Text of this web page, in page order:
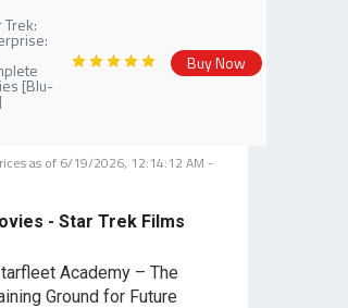
Trek:
[Blu-
Buy Now
as of 6/19/2026, 12:14:12 AM -
- Star Trek Films
Academy – The
Ground for Future